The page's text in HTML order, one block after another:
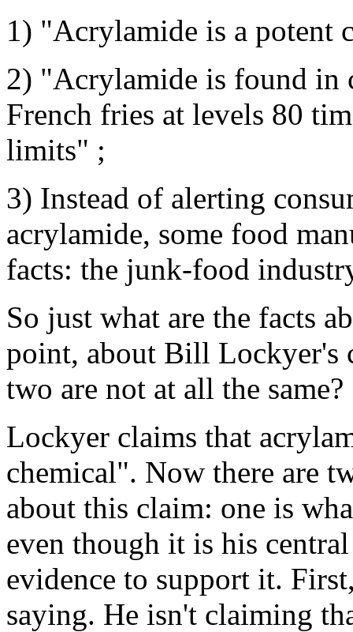
1) "Acrylamide is a potent
2) "Acrylamide is found in
French fries at levels 80
limits" ;
3) Instead of alerting
acrylamide, some food
facts: the junk-food
So just what are the facts
point, about Bill Lockyer's
two are not at all the same?
Lockyer claims that
chemical". Now there are
about this claim: one is
even though it is his
evidence to support it.
saying. He isn't claiming